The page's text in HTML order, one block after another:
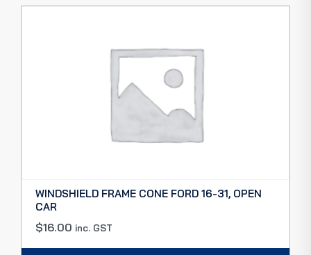
WINDSHIELD FRAME CONE FORD 16-31, OPEN
CAR
$16.00 inc. GST